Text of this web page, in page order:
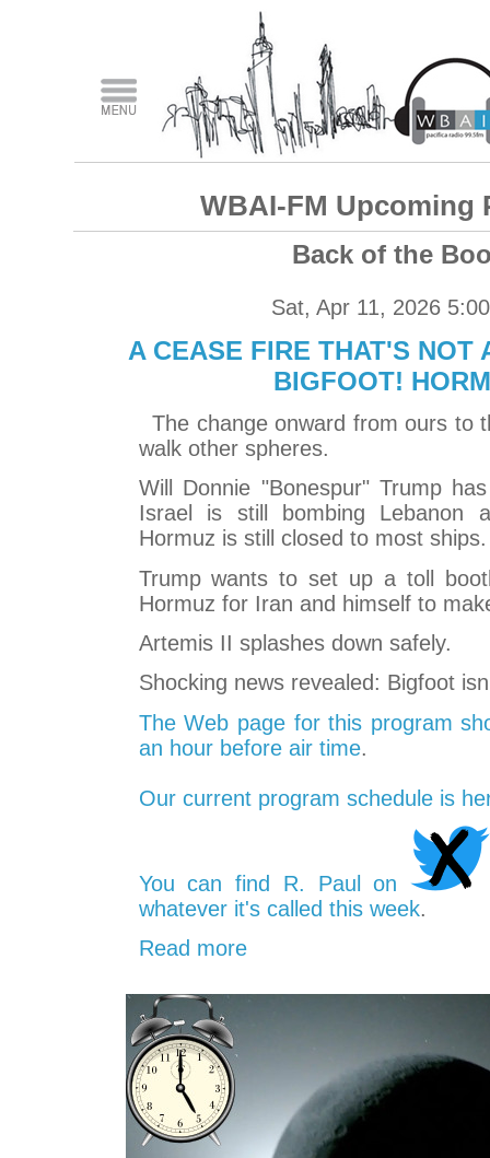
WBAI-FM Upcoming
Back of the
Sat, Apr 11, 2026
A CEASE FIRE THAT'S NOT
BIGFOOT!
The change onward from ours to
walk other spheres.
Will Donnie "Bonespur" Trump
Israel is still bombing Lebanon
Hormuz is still closed to most ships.
Trump wants to set up a toll
Hormuz for Iran and himself to
Artemis II splashes down safely.
Shocking news revealed: Bigfoot
The Web page for this program
an hour before air time.
Our current program schedule is
You can find R. Paul on
whatever it's called this week.
Read more